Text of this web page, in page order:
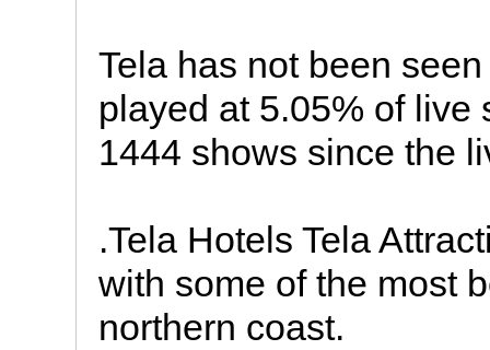
Tela has not been
played at 5.05% of live
1444 shows since the
.Tela Hotels Tela
with some of the most
northern coast.